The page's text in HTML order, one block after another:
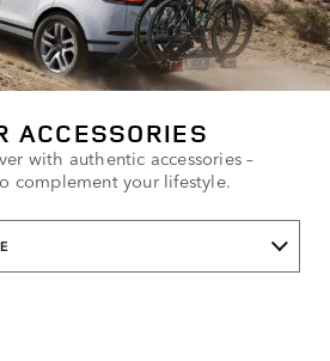
ACCESSORIES
with authentic accessories –
complement your lifestyle.